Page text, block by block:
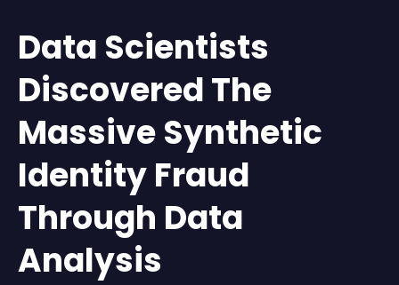
Data Scientists
Discovered The
Massive Synthetic
Identity Fraud
Through Data
Analysis